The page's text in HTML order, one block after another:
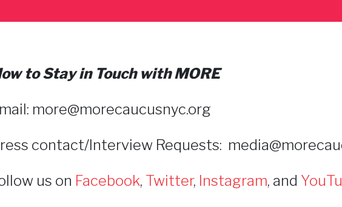
to Stay in Touch with MORE
more@morecaucusnyc.org
contact/Interview Requests: media@
us on Facebook, Twitter, Instagram, and